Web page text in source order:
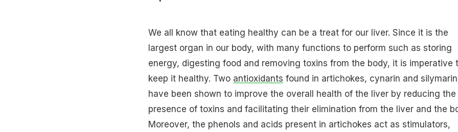
We all know that eating healthy can be a treat for our liver. Since it is the
largest organ in our body, with many functions to perform such as storing
energy, digesting food and removing toxins from the body, it is imperative
keep it healthy. Two antioxidants found in artichokes, cynarin and
have been shown to improve the overall health of the liver by reducing the
presence of toxins and facilitating their elimination from the liver and the
Moreover, the phenols and acids present in artichokes act as stimulators,